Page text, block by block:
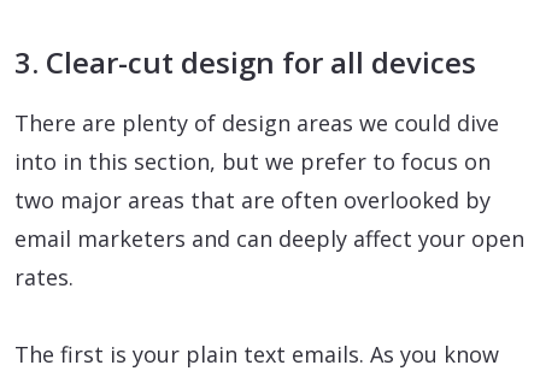
3. Clear-cut design for all devices
There are plenty of design areas we could dive
into in this section, but we prefer to focus on
two major areas that are often overlooked by
email marketers and can deeply affect your open
rates.
The first is your plain text emails. As you know